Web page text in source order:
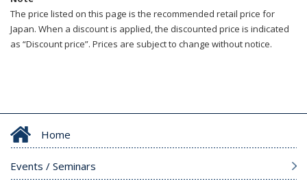
The price listed on this page is the recommended retail price for
Japan. When a discount is applied, the discounted price is indicated
as “Discount price”. Prices are subject to change without notice.
Home
Events / Seminars